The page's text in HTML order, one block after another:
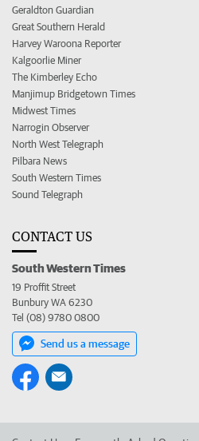
Geraldton Guardian
Great Southern Herald
Harvey Waroona Reporter
Kalgoorlie Miner
The Kimberley Echo
Manjimup Bridgetown Times
Midwest Times
Narrogin Observer
North West Telegraph
Pilbara News
South Western Times
Sound Telegraph
CONTACT US
South Western Times
19 Proffit Street
Bunbury WA 6230
Tel (08) 9780 0800
Send us a message